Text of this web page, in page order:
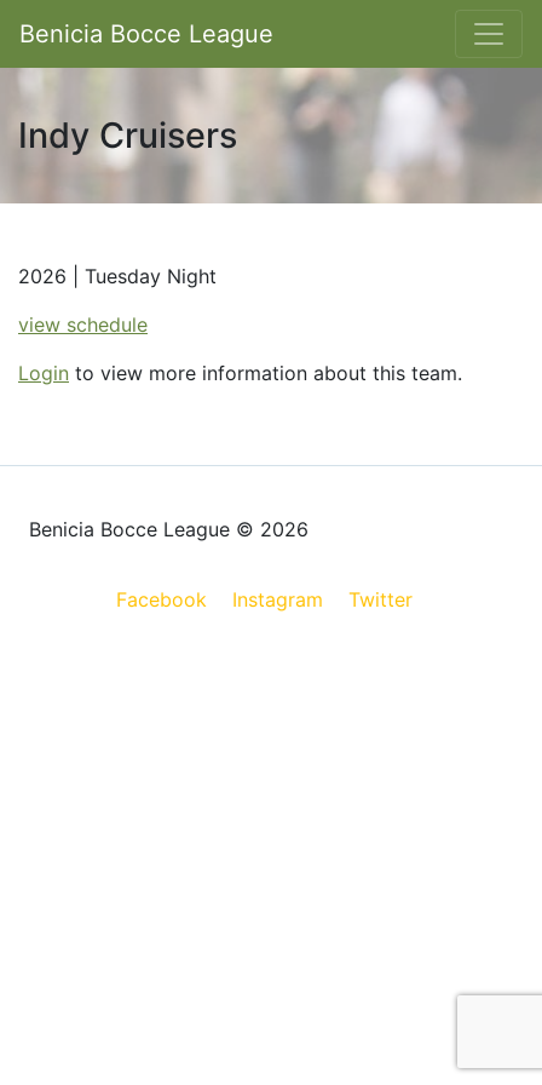
Benicia Bocce League
Indy Cruisers
2026 | Tuesday Night
view schedule
Login to view more information about this team.
Benicia Bocce League © 2026
Facebook Instagram Twitter